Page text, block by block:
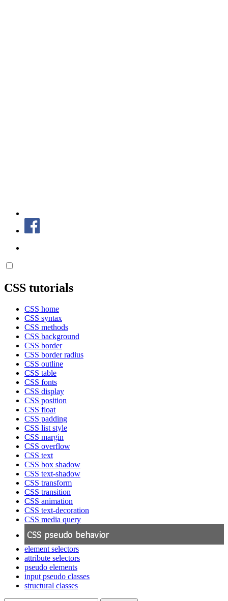
CSS tutorials
CSS home
CSS syntax
CSS methods
CSS background
CSS border
CSS border radius
CSS outline
CSS table
CSS fonts
CSS display
CSS position
CSS float
CSS padding
CSS list style
CSS margin
CSS overflow
CSS text
CSS box shadow
CSS text-shadow
CSS transform
CSS transition
CSS animation
CSS text-decoration
CSS media query
CSS pseudo behavior
element selectors
attribute selectors
pseudo elements
input pseudo classes
structural classes